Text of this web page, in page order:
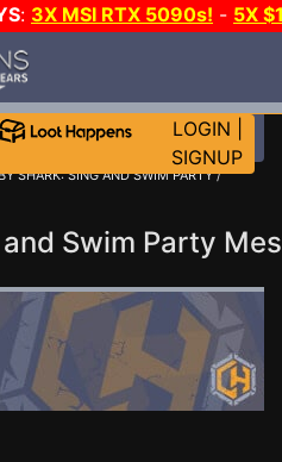
: 3X MSI RTX 5090s! - 5X
LOGIN
SIGNUP
SHARK: SING AND SWIM PARTY/
and Swim Party